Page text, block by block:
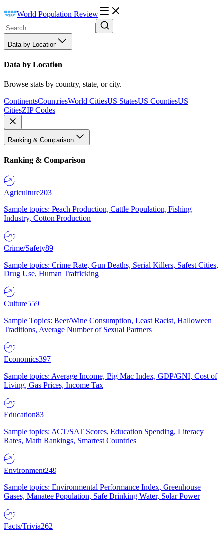
World Population Review
Data by Location
Data by Location
Browse stats by country, state, or city.
ContinentsCountriesWorld CitiesUS StatesUS CountiesUS
CitiesZIP Codes
Ranking & Comparison
Ranking & Comparison
Agriculture203
Sample topics: Peach Production, Cattle Population, Fishing
Industry, Cotton Production
Crime/Safety89
Sample topics: Crime Rate, Gun Deaths, Serial Killers, Safest Cities,
Drug Use, Human Trafficking
Culture559
Sample Topics: Beer/Wine Consumption, Least Racist, Halloween
Traditions, Average Number of Sexual Partners
Economics397
Sample topics: Average Income, Big Mac Index, GDP/GNI, Cost of
Living, Gas Prices, Income Tax
Education83
Sample topics: ACT/SAT Scores, Education Spending, Literacy
Rates, Math Rankings, Smartest Countries
Environment249
Sample topics: Environmental Performance Index, Greenhouse
Gases, Manatee Population, Safe Drinking Water, Solar Power
Facts/Trivia262